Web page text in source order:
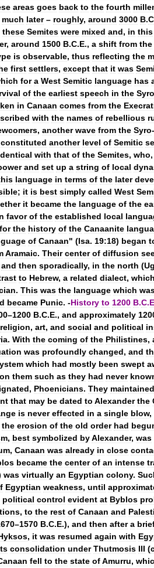
areas goes back to the fourth
much later– roughly, around 3000 B.C
these Semites were mixed and, in this
, around 1500 B.C.E., a shift from the
is observable, thus reflecting the
first settlers, except that it was
for a West Semitic language has
of the earliest speech in the Syro
in Canaan comes from the
with the names of rebellious
, another wave from the Syro-
constituted another level of Semitic
with that of the Semites, who,
and set up a string of local
language in terms of the later
; it is best simply called West
it became the language of the
favor of the established local
for the history of the Canaanite
of Canaan" (Isa. 19:18) began
Aramaic. Their center of diffusion
and then sporadically, in the north (
to Hebrew, a related dialect, which
. This was the language which
became Punic. -History to 1200 B.C.E
–1200 B.C.E., and approximately
religion, art, and social and political
. With the coming of the Philistines,
was profoundly changed, and
which had mostly been swept
them such as they had never
, Phoenicians. They maintained
that may be dated to Alexander the
is never effected in a single blow,
the erosion of the old order had
, best symbolized byAlexander, was
, Canaan was already in close
became the center of an intense
was virtually an Egyptian colony.
Egyptian weakness, until
political control evident at Byblos
, to the rest of Canaan and
–1570 B.C.E.), and then after a
, it was resumed again with
consolidation under Thutmosis III (
fell to the state ofAmurru,